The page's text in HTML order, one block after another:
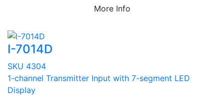
More Info
I-7014D
SKU 4304
1-channel Transmitter Input with 7-segment LED
Display